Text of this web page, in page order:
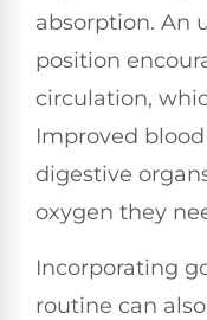
absorption. An
position
circulation,
Improved
digestive
oxygen they
Incorporating
routine can